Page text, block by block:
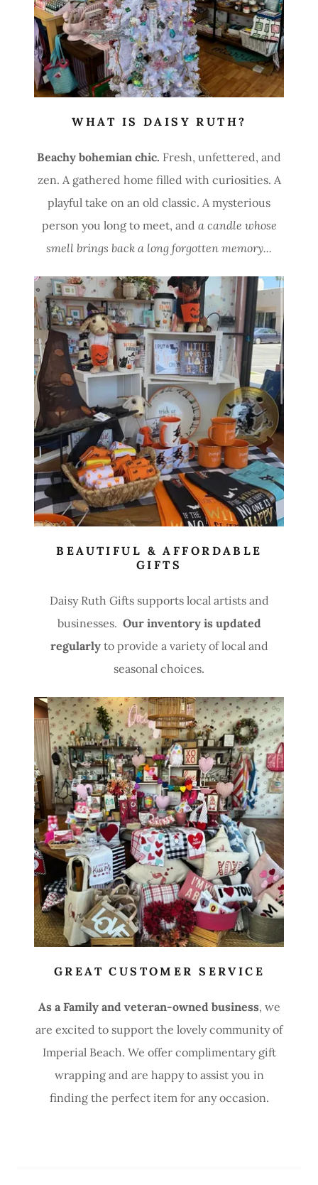
WHAT IS DAISY RUTH?
Beachy bohemian chic. Fresh, unfettered, and
zen. A gathered home filled with curiosities. A
playful take on an old classic. A mysterious
person you long to meet, and a candle whose
smell brings back a long forgotten memory...
BEAUTIFUL & AFFORDABLE
GIFTS
Daisy Ruth Gifts supports local artists and
businesses. Our inventory is updated
regularlyto provide a variety of local and
seasonal choices.
GREAT CUSTOMER SERVICE
As a Family and veteran-owned business, we
are excited to support the lovely community of
Imperial Beach. We offer complimentary gift
wrapping and are happy to assist you in
finding the perfect item for any occasion.